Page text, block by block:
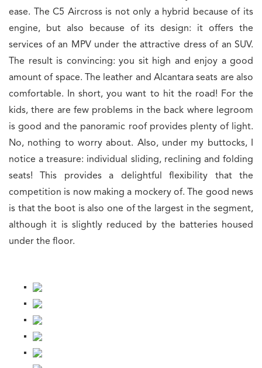
ease. The C5 Aircross is not only a hybrid because of its
engine, but also because of its design: it offers the
services of an MPV under the attractive dress of an SUV.
The result is convincing: you sit high and enjoy a good
amount of space. The leather and Alcantara seats are also
comfortable. In short, you want to hit the road! For the
kids, there are few problems in the back where legroom
is good and the panoramic roof provides plenty of light.
No, nothing to worry about. Also, under my buttocks, I
notice a treasure: individual sliding, reclining and folding
seats! This provides a delightful flexibility that the
competition is now making a mockery of. The good news
is that the boot is also one of the largest in the segment,
although it is slightly reduced by the batteries housed
under the floor.